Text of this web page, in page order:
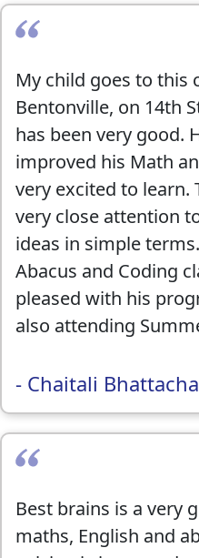
their kids to thrive
My child goes to this
Bentonville, on 14th
has been very good.
improved his Math
very excited to learn.
very close attention
ideas in simple
Abacus and Coding
pleased with his
also attending
experience!! We
this center to
their child's skills.
Math Kangaroo
- Chaitali
Best brains is a very
maths, English and